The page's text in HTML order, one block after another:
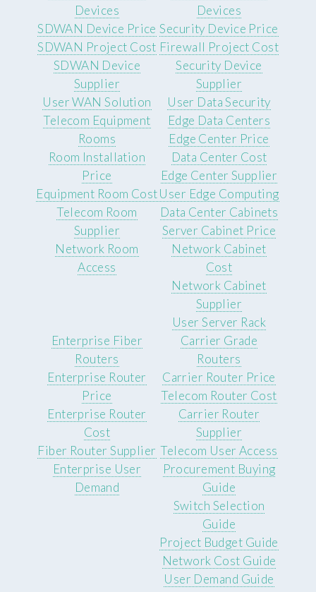
Devices
SDWAN Device Price
SDWAN Project Cost
SDWAN Device
Supplier
User WAN Solution
Devices
Security Device Price
Firewall Project Cost
Security Device
Supplier
User Data Security
Telecom Equipment
Rooms
Room Installation
Price
Equipment Room Cost
Telecom Room
Supplier
Network Room
Access
Edge Data Centers
Edge Center Price
Data Center Cost
Edge Center Supplier
User Edge Computing
Data Center Cabinets
Server Cabinet Price
Network Cabinet
Cost
Network Cabinet
Supplier
User Server Rack
Enterprise Fiber
Routers
Enterprise Router
Price
Enterprise Router
Cost
Fiber Router Supplier
Enterprise User
Demand
Carrier Grade
Routers
Carrier Router Price
Telecom Router Cost
Carrier Router
Supplier
Telecom User Access
Procurement Buying
Guide
Switch Selection
Guide
Project Budget Guide
Network Cost Guide
User Demand Guide